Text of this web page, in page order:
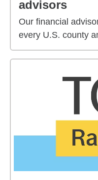
advisors
Our financial
every U.S. county